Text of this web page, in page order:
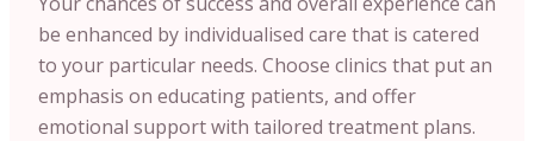
be enhanced by individualised care that is catered
to your particular needs. Choose clinics that put an
emphasis on educating patients, and offer
emotional support with tailored treatment plans.